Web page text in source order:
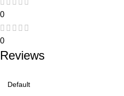
0
0
Reviews